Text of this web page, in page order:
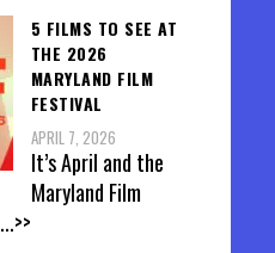
5 FILMS TO SEE AT
THE 2026
MARYLAND FILM
FESTIVAL
APRIL 7, 2026
It’s April and the
Maryland Film
...>>